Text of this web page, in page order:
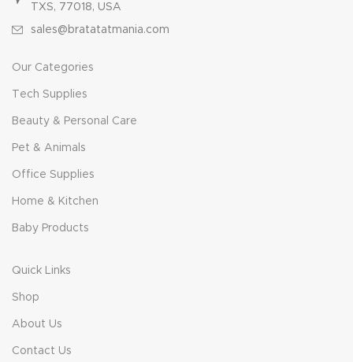
TXS, 77018, USA
sales@bratatatmania.com
Our Categories
Tech Supplies
Beauty & Personal Care
Pet & Animals
Office Supplies
Home & Kitchen
Baby Products
Quick Links
Shop
About Us
Contact Us